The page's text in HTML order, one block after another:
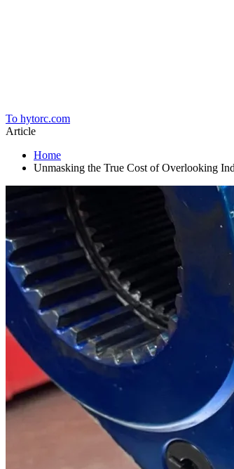
To hytorc.com
Article
Home
Unmasking the True Cost of Overlooking